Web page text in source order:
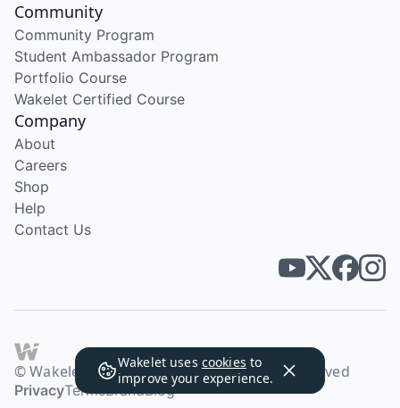
Wakelet uses cookies to
improve your experience.
Community
Community Program
Student Ambassador Program
Portfolio Course
Wakelet Certified Course
Company
About
Careers
Shop
Help
Contact Us
© Wakelet Technologies 2026. All rights reserved
PrivacyTermsBrandBlog